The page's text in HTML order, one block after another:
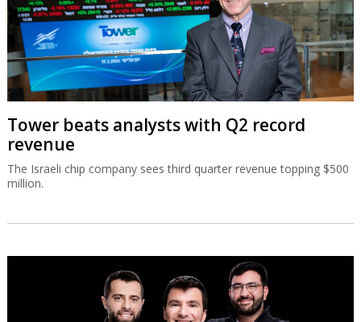
Tower beats analysts with Q2 record
revenue
The Israeli chip company sees third quarter revenue topping $500
million.